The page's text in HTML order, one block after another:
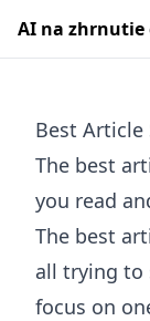
AI na zhrnutie
Best Article
The best
you read
The best
all trying to
focus on